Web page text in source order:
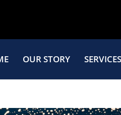
OUR STORY SERVICES